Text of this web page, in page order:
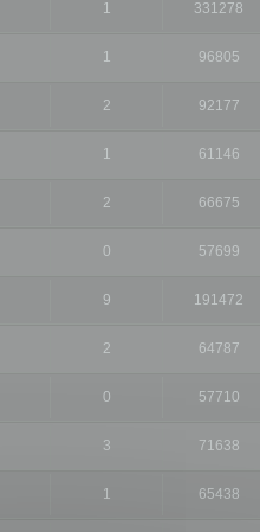
1 331278
1 96805
2 92177
1 61146
2 66675
0 57699
9 191472
2 64787
0 57710
3 71638
1 65438